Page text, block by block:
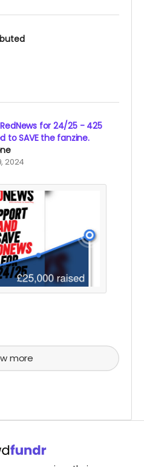
for 24/25 - 425
to SAVE the fanzine.
2024
more